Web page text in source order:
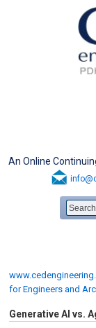
An Online
for Engineers and
Generative AI vs.